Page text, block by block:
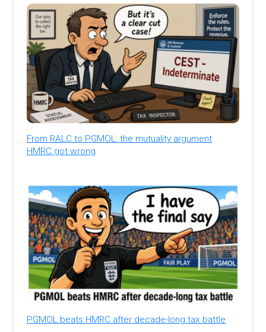
From RALC to PGMOL: the mutuality argument
HMRC got wrong
PGMOL beats HMRC after decade-long tax battle